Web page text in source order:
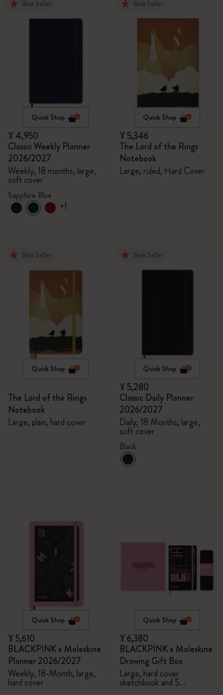
Best Seller
Quick Shop
¥ 4,950
Classic Weekly Planner
2026/2027
Weekly, 18 months, large,
soft cover
Sapphire Blue
+1
Best Seller
Quick Shop
¥ 5,346
The Lord of the Rings
Notebook
Large, ruled, Hard Cover
Best Seller
Quick Shop
The Lord of the Rings
Notebook
Large, plain, hard cover
Best Seller
Quick Shop
¥ 5,280
Classic Daily Planner
2026/2027
Daily, 18 Months, large,
soft cover
Black
Quick Shop
¥ 5,610
BLACKPINK x Moleskine
Planner 2026/2027
Weekly, 18-Month, large,
hard cover
Quick Shop
¥ 6,380
BLACKPINK x Moleskine
Drawing Gift Box
Large, hard cover
sketchbook and 5